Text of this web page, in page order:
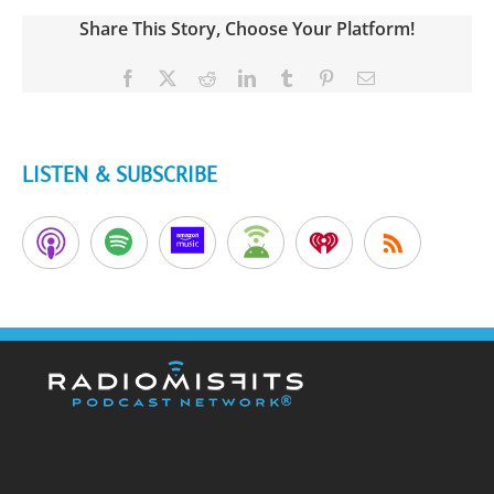
Share This Story, Choose Your Platform!
Facebook RedditLinkedInTumblr PinterestEmail
LISTEN & SUBSCRIBE